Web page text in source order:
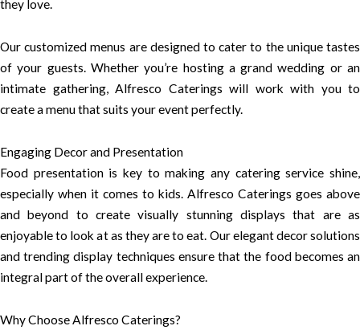
they love.
Our customized menus are designed to cater to the unique tastes
of your guests. Whether you’re hosting a grand wedding or an
intimate gathering, Alfresco Caterings will work with you to
create a menu that suits your event perfectly.
Engaging Decor and Presentation
Food presentation is key to making any catering service shine,
especially when it comes to kids. Alfresco Caterings goes above
and beyond to create visually stunning displays that are as
enjoyable to look at as they are to eat. Our elegant decor solutions
and trending display techniques ensure that the food becomes an
integral part of the overall experience.
Why Choose Alfresco Caterings?